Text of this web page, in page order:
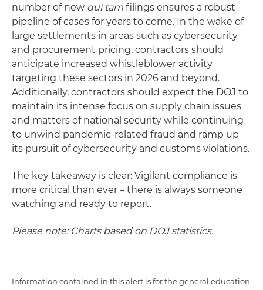
number of new qui tam filings ensures a robust
pipeline of cases for years to come. In the wake of
large settlements in areas such as cybersecurity
and procurement pricing, contractors should
anticipate increased whistleblower activity
targeting these sectors in 2026 and beyond.
Additionally, contractors should expect the DOJ to
maintain its intense focus on supply chain issues
and matters of national security while continuing
to unwind pandemic-related fraud and ramp up
its pursuit of cybersecurity and customs violations.
The key takeaway is clear: Vigilant compliance is
more critical than ever – there is always someone
watching and ready to report.
Please note: Charts based on DOJ statistics.
Information contained in this alert is for the general education